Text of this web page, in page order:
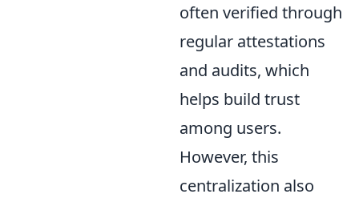
often verified through
regular attestations
and audits, which
helps build trust
among users.
However, this
centralization also